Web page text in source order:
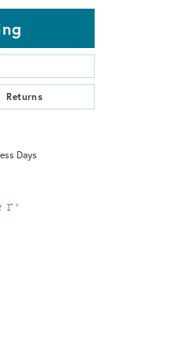
Returns
Days